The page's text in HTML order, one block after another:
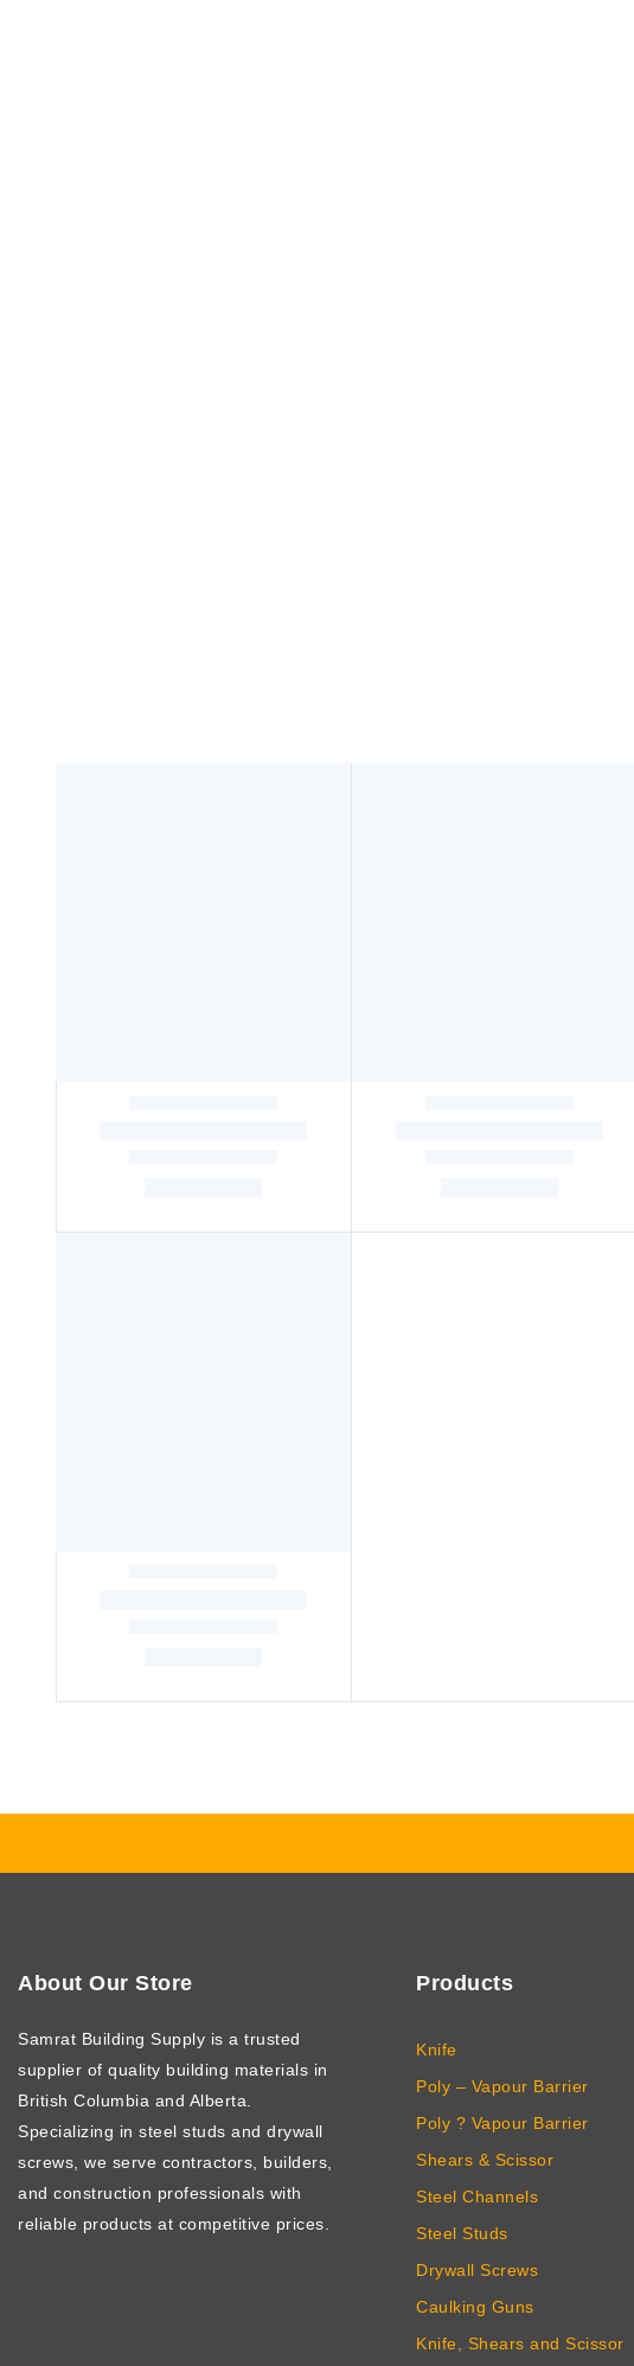
About Our Store
Samrat Building Supply is a trusted
supplier of quality building materials in
British Columbia and Alberta.
Specializing in steel studs and drywall
screws, we serve contractors, builders,
and construction professionals with
reliable products at competitive prices.
Products
Knife
Poly – Vapour Barrier
Poly ? Vapour Barrier
Shears & Scissor
Steel Channels
Steel Studs
Drywall Screws
Caulking Guns
Knife, Shears and Scissor